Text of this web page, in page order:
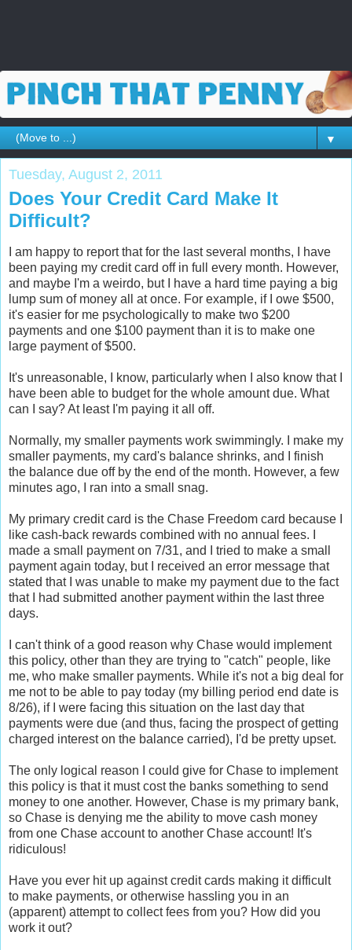
▼
Tuesday, August 2, 2011
Does Your Credit Card Make It
Difficult?
I am happy to report that for the last several months, I have
been paying my credit card off in full every month. However,
and maybe I'm a weirdo, but I have a hard time paying a big
lump sum of money all at once. For example, if I owe $500,
it's easier for me psychologically to make two $200
payments and one $100 payment than it is to make one
large payment of $500.
It's unreasonable, I know, particularly when I also know that I
have been able to budget for the whole amount due. What
can I say? At least I'm paying it all off.
Normally, my smaller payments work swimmingly. I make my
smaller payments, my card's balance shrinks, and I finish
the balance due off by the end of the month. However, a few
minutes ago, I ran into a small snag.
My primary credit card is the Chase Freedom card because I
like cash-back rewards combined with no annual fees. I
made a small payment on 7/31, and I tried to make a small
payment again today, but I received an error message that
stated that I was unable to make my payment due to the fact
that I had submitted another payment within the last three
days.
I can't think of a good reason why Chase would implement
this policy, other than they are trying to "catch" people, like
me, who make smaller payments. While it's not a big deal for
me not to be able to pay today (my billing period end date is
8/26), if I were facing this situation on the last day that
payments were due (and thus, facing the prospect of getting
charged interest on the balance carried), I'd be pretty upset.
The only logical reason I could give for Chase to implement
this policy is that it must cost the banks something to send
money to one another. However, Chase is my primary bank,
so Chase is denying me the ability to move cash money
from one Chase account to another Chase account! It's
ridiculous!
Have you ever hit up against credit cards making it difficult
to make payments, or otherwise hassling you in an
(apparent) attempt to collect fees from you? How did you
work it out?